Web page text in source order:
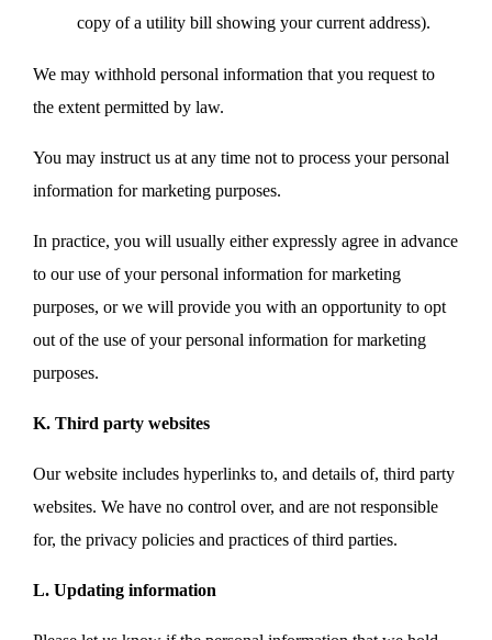
copy of a utility bill showing your current address).
We may withhold personal information that you request to
the extent permitted by law.
You may instruct us at any time not to process your personal
information for marketing purposes.
In practice, you will usually either expressly agree in advance
to our use of your personal information for marketing
purposes, or we will provide you with an opportunity to opt
out of the use of your personal information for marketing
purposes.
K. Third party websites
Our website includes hyperlinks to, and details of, third party
websites. We have no control over, and are not responsible
for, the privacy policies and practices of third parties.
L. Updating information